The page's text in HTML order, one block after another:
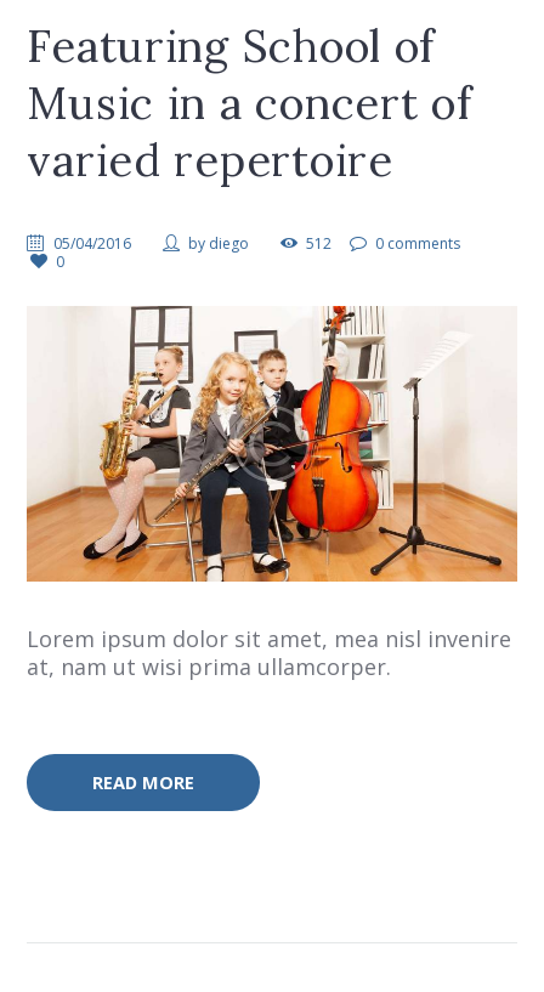
Featuring School of
Music in a concert of
varied repertoire
05/04/2016 by diego 512
0 comments
0
Lorem ipsum dolor sit amet, mea nisl invenire
at, nam ut wisi prima ullamcorper.
READ MORE